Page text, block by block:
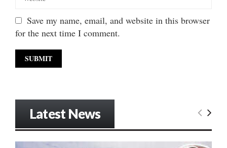
Save my name, email, and website in this browser
for the next time I comment.
Latest News